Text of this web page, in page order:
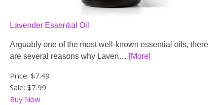
Lavender Essential Oil
Arguably one of the most well-known essential oils, there
are several reasons why Laven… [More]
Price: $7.49
Sale: $7.99
Buy Now